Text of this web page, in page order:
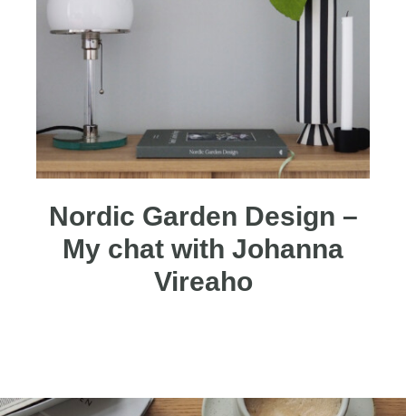
Nordic Garden Design –
My chat with Johanna
Vireaho